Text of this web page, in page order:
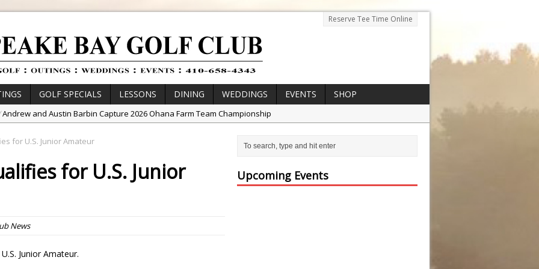
Reserve Tee Time Online
GOLF SPECIALS LESSONS DINING WEDDINGS EVENTS
SHOP
Andrew and Austin Barbin Capture 2026 Ohana Farm Team Championship
Golf School with Adam Bazalgette
Golf BioDynamics Instructional Event
Tournament Series
for U.S. Junior Amateur
for U.S. Junior
News
Junior Amateur.
Upcoming Events